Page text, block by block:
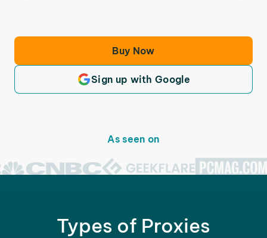
Buy Now
Sign up with Google
As seen on
Types of Proxies